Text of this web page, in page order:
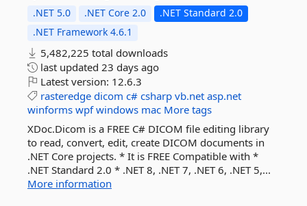
.NET 5.0 .NET Core 2.0
.NET Standard 2.0
.NET Framework 4.6.1
5,482,225 total downloads
last updated 23 days ago
Latest version: 12.6.3
rasteredge dicom c# csharp vb.net asp.net
winforms wpf windows mac More tags
XDoc.Dicom is a FREE C# DICOM file editing library
to read, convert, edit, create DICOM documents in
.NET Core projects. * It is FREE Compatible with *
.NET Standard 2.0 * .NET 8, .NET 7, .NET 6, .NET 5,...
More information